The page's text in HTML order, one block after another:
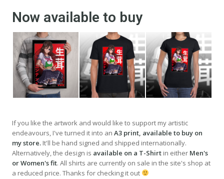
Now available to buy
If you like the artwork and would like to support my artistic
endeavours, I've turned it into an A3 print, available to buy on
my store. It'll be hand signed and shipped internationally.
Alternatively, the design is available on a T-Shirt in either Men's
or Women's fit. All shirts are currently on sale in the site's shop at
a reduced price. Thanks for checking it out